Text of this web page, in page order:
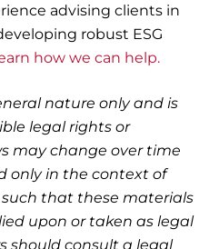
advising clients in
robust ESG
how we can help.
nature only and is
legal rights or
may change over time
only in the context of
that these materials
upon or taken as legal
should consult a legal